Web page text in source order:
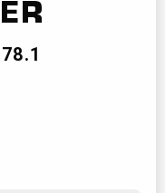
78.1